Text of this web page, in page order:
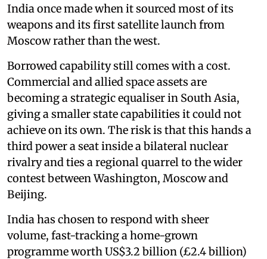
India once made when it sourced most of its
weapons and its first satellite launch from
Moscow rather than the west.
Borrowed capability still comes with a cost.
Commercial and allied space assets are
becoming a strategic equaliser in South Asia,
giving a smaller state capabilities it could not
achieve on its own. The risk is that this hands a
third power a seat inside a bilateral nuclear
rivalry and ties a regional quarrel to the wider
contest between Washington, Moscow and
Beijing.
India has chosen to respond with sheer
volume, fast-tracking a home-grown
programme worth US$3.2 billion (£2.4 billion)